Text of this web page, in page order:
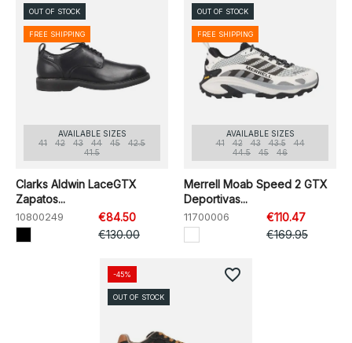
AVAILABLE SIZES
41
42 43 44 45
42.5
41.5
Clarks Aldwin LaceGTX
Zapatos...
10800249
€84.50
€130.00
OUT OF STOCK
FREE SHIPPING
AVAILABLE SIZES
41
42 43 43.5
44
44.5
45 46
Merrell Moab Speed 2 GTX
Deportivas...
11700006
€110.47
€169.95
OUT OF STOCK
FREE SHIPPING
-45%
OUT OF STOCK
favorite_border